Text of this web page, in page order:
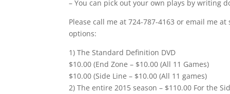
– You can pick out your own plays by writing
Please call me at 724-787-4163 or email me
options:
1) The Standard Definition DVD
$10.00 (End Zone – $10.00 (All 11 Games)
$10.00 (Side Line – $10.00 (All 11 games)
2) The entire 2015 season – $110.00 For the